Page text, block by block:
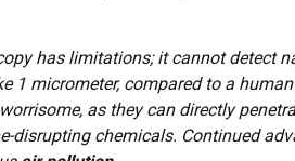
has limitations; it cannot detect
1 micrometer, compared to a
as they can directly
disrupting chemicals. Continued